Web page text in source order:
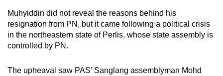
Muhyiddin did not reveal the reasons behind his
resignation from PN, but it came following a political crisis
in the northeastern state of Perlis, whose state assembly is
controlled by PN.
The upheaval saw PAS’ Sanglang assemblyman Mohd